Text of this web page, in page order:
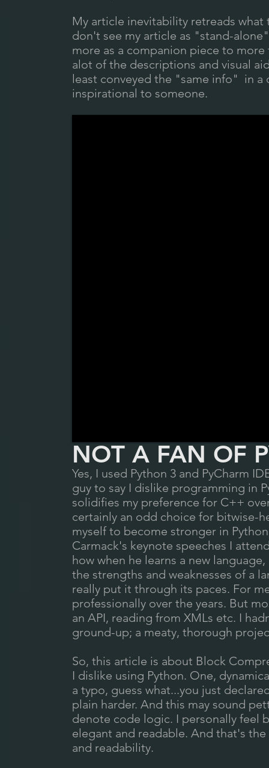
My article inevitability retreads what
don't see my article as "stand-
more as a companion piece to
alot of the descriptions and visual
least conveyed the "same info" in
inspirational to someone.
NOT A FAN OF
Yes, I used Python 3 and PyCharm
guy to say I dislike programming in
solidifies my preference for C++
certainly an odd choice for bitwise-
myself to become stronger in
Carmack's keynote speeches I
how when he learns a new
the strengths and weaknesses of a
really put it through its paces. For
professionally over the years. But
an API, reading from XMLs etc. I
ground-up; a meaty, thorough
So, this article is about Block
I dislike using Python. One,
a typo, guess what...you just
plain harder. And this may sound
denote code logic. I personally feel
elegant and readable. And that's
and readability.